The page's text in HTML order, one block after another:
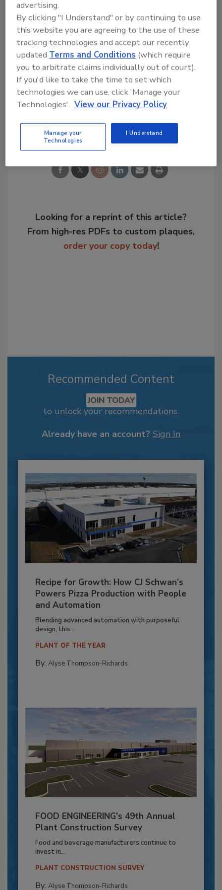
The standard is available at
www.isa.org/findstandardsby selecting
62443 from the drop-down list or by calling 1-
919-990-9200.
KEYWORDS:cybersecurity
Share This Story
Looking for a reprint of this article?
From high-res PDFs to custom plaques,
order your copy today!
Recommended Content
JOIN TODAY
to unlock your recommendations.
Already have an account? Sign In
Recipe for Growth: How CJ Schwan’s
Powers Pizza Production with People
and Automation
Blending advanced automation with purposeful
design, this...
PLANT OF THE YEAR
By: Alyse Thompson-Richards
FOOD ENGINEERING’s 49th Annual
Plant Construction Survey
Food and beverage manufacturers continue to
invest in...
PLANT CONSTRUCTION SURVEY
By: Alyse Thompson-Richards
advertising.
By clicking "I Understand" or by continuing to use
this website you are agreeing to the use of these
tracking technologies and accept our recently
updatedTerms and Conditions (which require
you to arbitrate claims individually out of court).
If you'd like to take the time to set which
technologies we can use, click 'Manage your
Technologies'. View our Privacy Policy
Manage your
Technologies
I Understand